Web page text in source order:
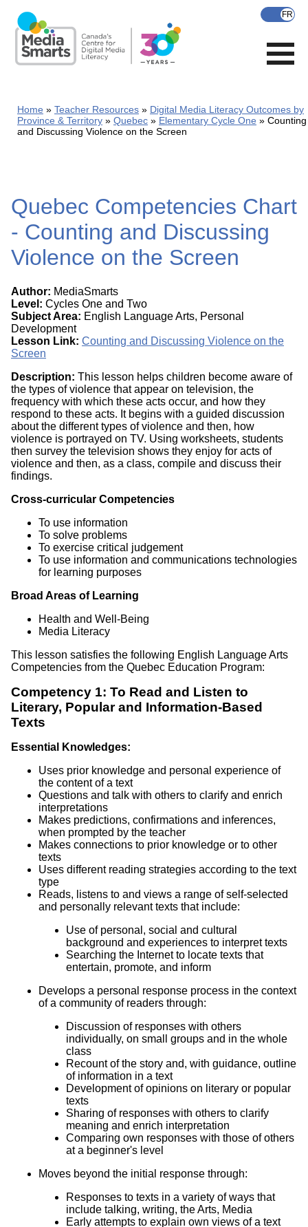
main
content
Home Teacher Resources
Digital Media Literacy Outcomes by
Province & Territory
Quebec Elementary Cycle One
Counting
and Discussing Violence on the Screen
Quebec Competencies Chart
- Counting and Discussing
Violence on the Screen
Author: MediaSmarts
Level: Cycles One and Two
Subject Area: English Language Arts, Personal
Development
Lesson Link: Counting and Discussing Violence on the
Screen
Description: This lesson helps children become aware of
the types of violence that appear on television, the
frequency with which these acts occur, and how they
respond to these acts. It begins with a guided discussion
about the different types of violence and then, how
violence is portrayed on TV. Using worksheets, students
then survey the television shows they enjoy for acts of
violence and then, as a class, compile and discuss their
findings.
Cross-curricular Competencies
To use information
To solve problems
To exercise critical judgement
To use information and communications technologies
for learning purposes
Broad Areas of Learning
Health and Well-Being
Media Literacy
This lesson satisfies the following English Language Arts
Competencies from the Quebec Education Program:
Competency 1: To Read and Listen to
Literary, Popular and Information-Based
Texts
Essential Knowledges:
Uses prior knowledge and personal experience of
the content of a text
Questions and talk with others to clarify and enrich
interpretations
Makes predictions, confirmations and inferences,
when prompted by the teacher
Makes connections to prior knowledge or to other
texts
Uses different reading strategies according to the text
type
Reads, listens to and views a range of self-selected
and personally relevant texts that include:
Use of personal, social and cultural
background and experiences to interpret texts
Searching the Internet to locate texts that
entertain, promote, and inform
Develops a personal response process in the context
of a community of readers through:
Discussion of responses with others
individually, on small groups and in the whole
class
Recount of the story and, with guidance, outline
of information in a text
Development of opinions on literary or popular
texts
Sharing of responses with others to clarify
meaning and enrich interpretation
Comparing own responses with those of others
at a beginner's level
Moves beyond the initial response through:
Responses to texts in a variety of ways that
include talking, writing, the Arts, Media
Early attempts to explain own views of a text